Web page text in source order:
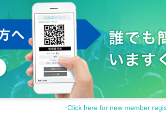
Click here for new member